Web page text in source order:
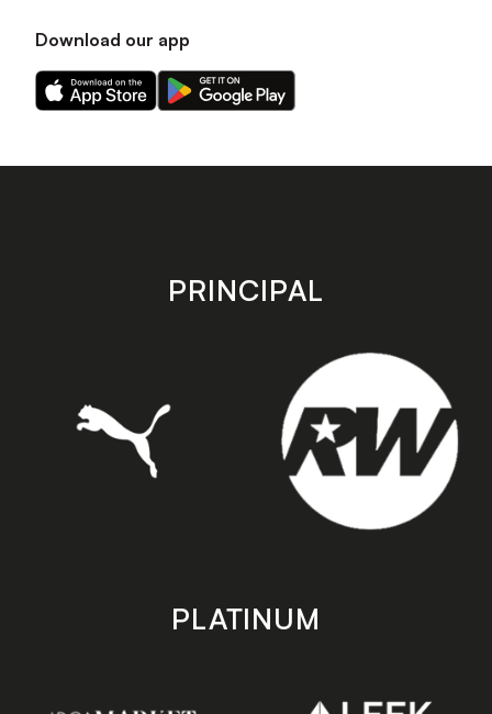
Download our app
Download
our
on
Download
our
on
store
PRINCIPAL
PLATINUM